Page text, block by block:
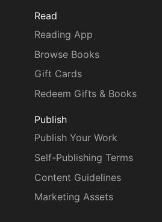
Read
Reading App
Browse Books
Gift Cards
Redeem Gifts & Books
Publish
Publish Your Work
Self-Publishing Terms
Content Guidelines
Marketing Assets